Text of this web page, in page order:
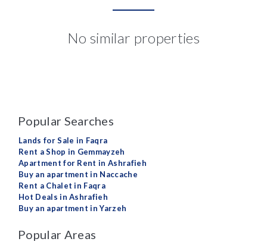
No similar properties
Popular Searches
Lands for Sale in Faqra
Rent a Shop in Gemmayzeh
Apartment for Rent in Ashrafieh
Buy an apartment in Naccache
Rent a Chalet in Faqra
Hot Deals in Ashrafieh
Buy an apartment in Yarzeh
Popular Areas